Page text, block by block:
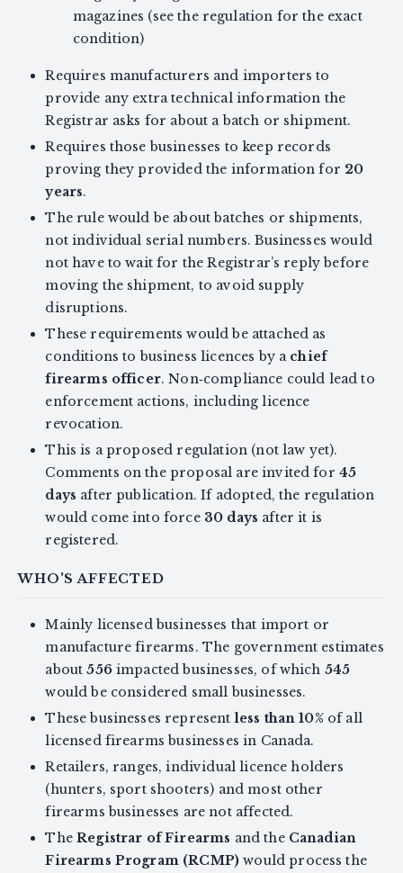
magazines (see the regulation for the exact
condition)
Requires manufacturers and importers to
provide any extra technical information the
Registrar asks for about a batch or shipment.
Requires those businesses to keep records
proving they provided the information for 20
years.
The rule would be about batches or shipments,
not individual serial numbers. Businesses would
not have to wait for the Registrar’s reply before
moving the shipment, to avoid supply
disruptions.
These requirements would be attached as
conditions to business licences by a chief
firearms officer. Non‑compliance could lead to
enforcement actions, including licence
revocation.
This is a proposed regulation (not law yet).
Comments on the proposal are invited for 45
days after publication. If adopted, the regulation
would come into force 30 days after it is
registered.
WHO'S AFFECTED
Mainly licensed businesses that import or
manufacture firearms. The government estimates
about556impacted businesses, of which 545
would be considered small businesses.
These businesses representless than 10%of all
licensed firearms businesses in Canada.
Retailers, ranges, individual licence holders
(hunters, sport shooters) and most other
firearms businesses are not affected.
TheRegistrar of Firearms and the Canadian
Firearms Program (RCMP) would process the